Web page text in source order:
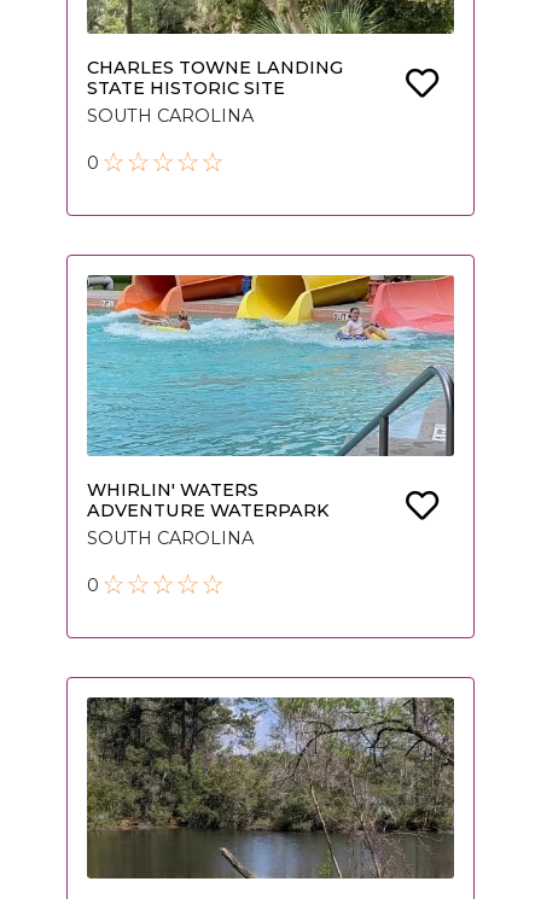
CHARLES TOWNE LANDING
STATE HISTORIC SITE
SOUTH CAROLINA
0
WHIRLIN' WATERS
ADVENTURE WATERPARK
SOUTH CAROLINA
0